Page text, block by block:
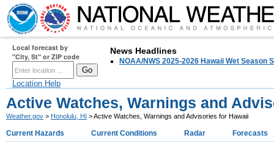
HOME FORECAST PAST WEATHER
Local forecast by
"City, St" or ZIP code
Location Help
News Headlines
NOAA/NWS 2025-2026 Hawaii Wet Season
Active Watches, Warnings and
Weather.gov > Honolulu, HI > Active Watches, Warnings and Advisories for Hawaii
Current Hazards Current Conditions Radar Forecasts